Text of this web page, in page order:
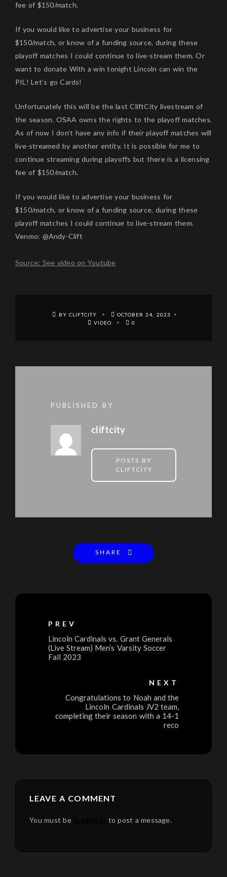
fee of $150/match.
If you would like to advertise your business for
$150/match, or know of a funding source, during these
playoff matches I could continue to live-stream them. Or
want to donate With a win tonight Lincoln can win the
PIL! Let’s go Cards!
Unfortunately this will be the last CliftCity livestream of
the season. OSAA owns the rights to the playoff matches.
As of now I don’t have any info if their playoff matches will
live-streamed by another entity. It is possible for me to
continue streaming during playoffs but there is a licensing
fee of $150/match.
If you would like to advertise your business for
$150/match, or know of a funding source, during these
playoff matches I could continue to live-stream them.
Venmo: @Andy-Clift
Source: See video on Youtube
BY CLIFTCITY
OCTOBER 24, 2023
VIDEO
0
PUBLISHED BY
cliftcity
POSTS BY
CLIFTCITY
SHARE
PREV
Lincoln Cardinals vs. Grant Generals
(Live Stream) Men’s Varsity Soccer
Fall 2023
NEXT
Congratulations to Noah and the
Lincoln Cardinals JV2 team,
completing their season with a 14-1
reco
LEAVE A COMMENT
You must be to post a message.